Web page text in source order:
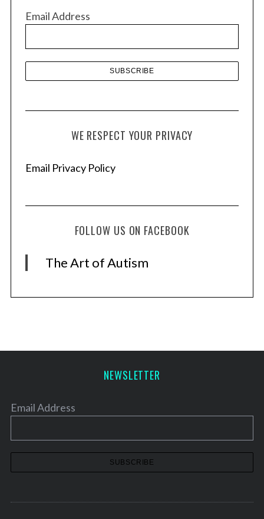
e
Email Address
WE RESPECT YOUR PRIVACY
Email Privacy Policy
FOLLOW US ON FACEBOOK
The Art of Autism
NEWSLETTER
Email Address
a
f
: